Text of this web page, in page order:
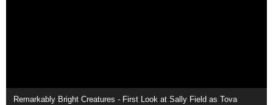
Remarkably Bright Creatures - First Look at Sally Field as Tova